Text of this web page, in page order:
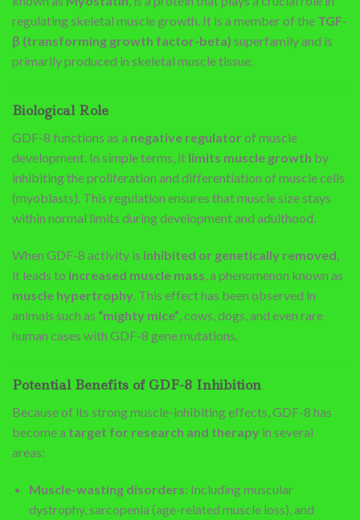
regulating skeletal muscle growth. It is a member of the TGF-
β (transforming growth factor-beta) superfamily and is
primarily produced in skeletal muscle tissue.
Biological Role
GDF-8 functions as a negative regulator of muscle
development. In simple terms, it limits muscle growth by
inhibiting the proliferation and differentiation of muscle cells
(myoblasts). This regulation ensures that muscle size stays
within normal limits during development and adulthood.
When GDF-8 activity is inhibited or genetically removed,
it leads to increased muscle mass, a phenomenon known as
muscle hypertrophy. This effect has been observed in
animals such as “mighty mice”, cows, dogs, and even rare
human cases with GDF-8 gene mutations.
Potential Benefits of GDF-8 Inhibition
Because of its strong muscle-inhibiting effects, GDF-8 has
become a target for research and therapy in several
areas:
Muscle-wasting disorders: Including muscular
dystrophy, sarcopenia (age-related muscle loss), and